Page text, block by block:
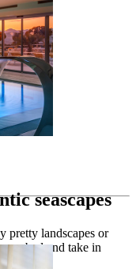
seascapes
pretty landscapes or
sunbed and take in